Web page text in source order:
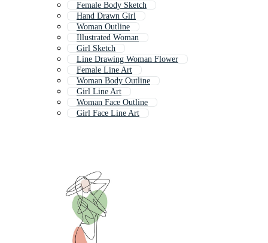
Female Body Sketch
Hand Drawn Girl
Woman Outline
Illustrated Woman
Girl Sketch
Line Drawing Woman Flower
Female Line Art
Woman Body Outline
Girl Line Art
Woman Face Outline
Girl Face Line Art